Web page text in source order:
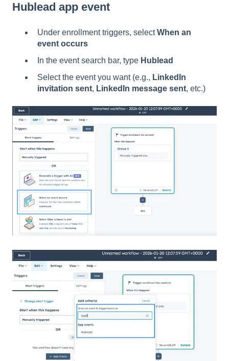
Hublead app event
Under enrollment triggers, selectWhen an
event occurs
In the event search bar, type Hublead
Select the event you want (e.g., LinkedIn
invitation sent, LinkedIn message sent, etc.)